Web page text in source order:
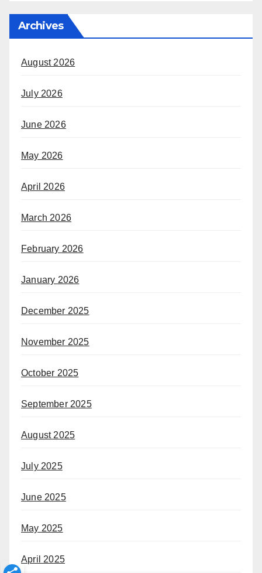
Archives
August 2026
July 2026
June 2026
May 2026
April 2026
March 2026
February 2026
January 2026
December 2025
November 2025
October 2025
September 2025
August 2025
July 2025
June 2025
May 2025
April 2025